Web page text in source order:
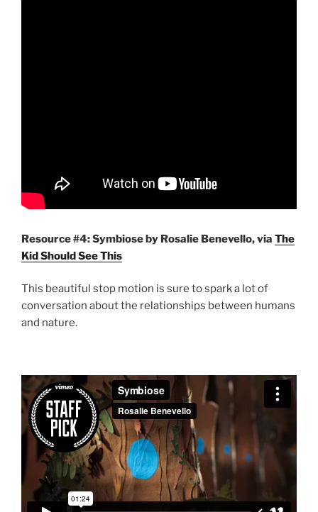
Resource #4:Symbiose by Rosalie Benevello, via The
Kid Should See This
This beautiful stop motion is sure to spark a lot of
conversation about the relationships between humans
and nature.